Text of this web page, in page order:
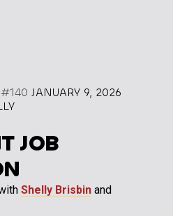
#140 JANUARY 9, 2026
JOB
Shelly Brisbin and